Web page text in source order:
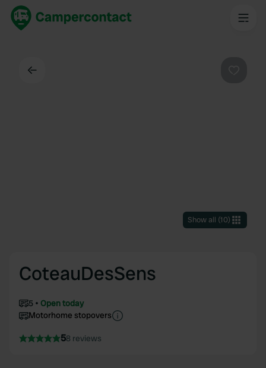
Show all (10)
CoteauDesSens
5
Open today
Motorhome stopovers
58 reviews